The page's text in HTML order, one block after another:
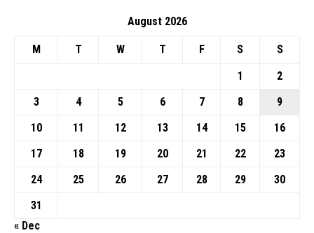
August 2026
M T W T F S
S
1
2
3
4 5 6 7 8
9
10
11 12 13 14 15
16
17
18 19 20 21 22
23
24
25 26 27 28 29
30
31
« Dec